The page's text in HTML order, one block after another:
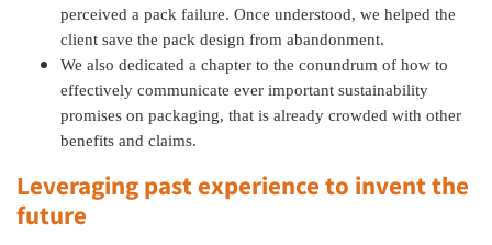
perceived a pack failure. Once understood, we helped the
client save the pack design from abandonment.
We also dedicated a chapter to the conundrum of how to
effectively communicate ever important sustainability
promises on packaging, that is already crowded with other
benefits and claims.
Leveraging past experience to invent the
future